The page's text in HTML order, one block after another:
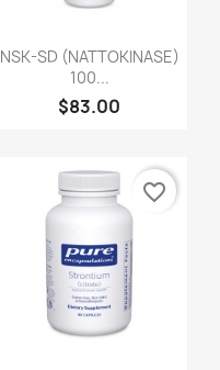
NSK-SD (NATTOKINASE)
100...
$83.00
favorite_border